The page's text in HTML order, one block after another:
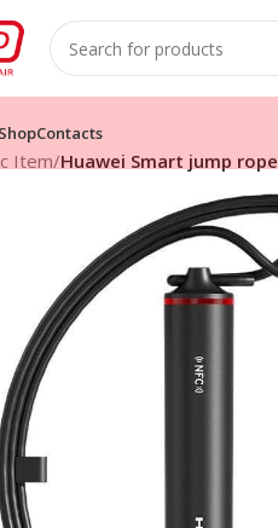
ShopContacts
Item/Huawei Smart jump rope